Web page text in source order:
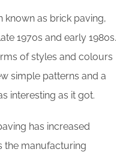
known as brick paving,
1970s and early 1980s.
of styles and colours
simple patterns and a
interesting as it got.
has increased
the manufacturing